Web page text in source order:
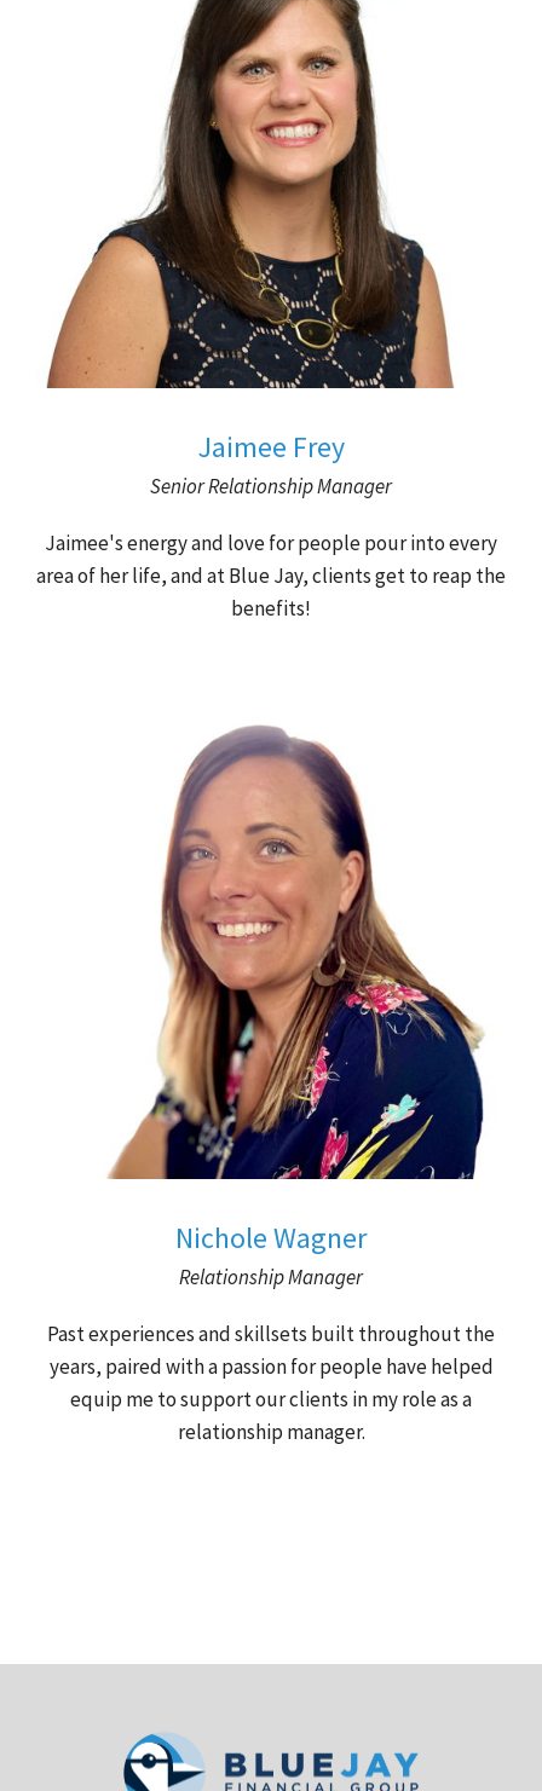
Jaimee Frey
Senior Relationship Manager
Jaimee's energy and love for people pour into every
area of her life, and at Blue Jay, clients get to reap the
benefits!
Nichole Wagner
Relationship Manager
Past experiences and skillsets built throughout the
years, paired with a passion for people have helped
equip me to support our clients in my role as a
relationship manager.